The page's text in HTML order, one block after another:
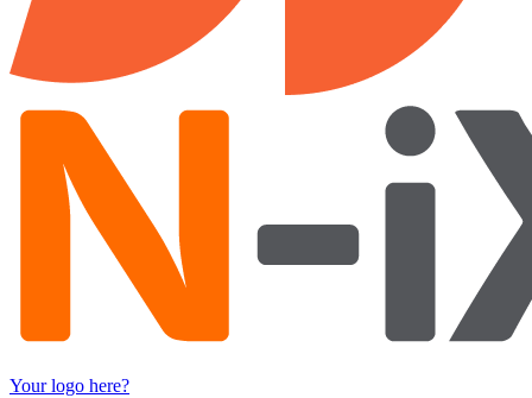
Your logo here?